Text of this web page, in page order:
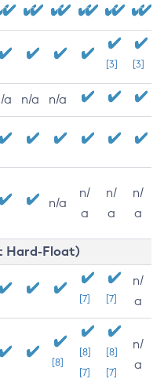
[3] [3]
a n/a n/a
n/a
n/
a
n/
a
n/
a
Hard-Float)
[7] [7]
n/
a
[8]
[8]
[7]
[8]
[7]
n/
a